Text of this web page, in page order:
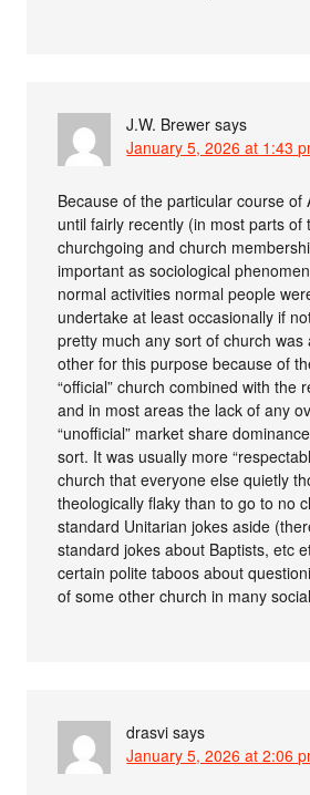
J.W. Brewer says
January 5, 2026 at 1:43
Because of the particular course of
until fairly recently (in most parts of
churchgoing and church
important as sociological
normal activities normal people
undertake at least occasionally if
pretty much any sort of church was
other for this purpose because of
“official” church combined with the
and in most areas the lack of any
“unofficial” market share
sort. It was usually more
church that everyone else quietly
theologically flaky than to go to no
standard Unitarian jokes aside
standard jokes about Baptists, etc
certain polite taboos about
of some other church in many
drasvi says
January 5, 2026 at 2:06